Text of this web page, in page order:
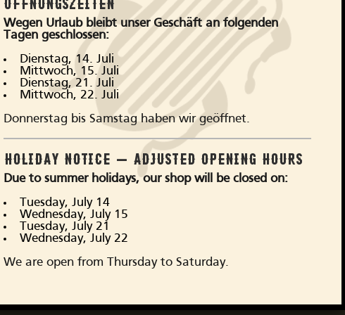
Visit our store
what our customers
Wegen Urlaub bleibt unser Geschäft an folgenden
Tagen geschlossen:
Dienstag, 14. Juli
Mittwoch, 15. Juli
Dienstag, 21. Juli
Mittwoch, 22. Juli
Donnerstag bis Samstag haben wir geöffnet.
HOLIDAY NOTICE – ADJUSTED OPENING HOURS
Due to summer holidays, our shop will be closed on:
Tuesday, July 14
Wednesday, July 15
Tuesday, July 21
Wednesday, July 22
We are open from Thursday to Saturday.